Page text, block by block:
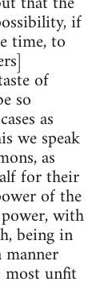
if
time, to
of
so
as
we speak
as
for their
of the
with
being in
unfit